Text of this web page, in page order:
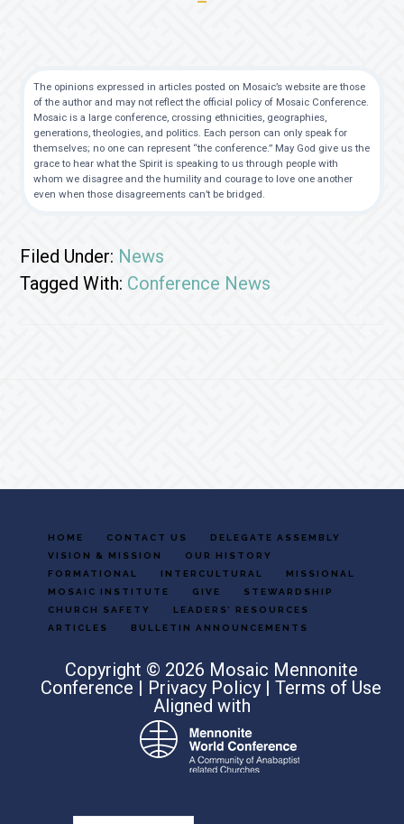
The opinions expressed in articles posted on Mosaic’s website are those
of the author and may not reflect the official policy of Mosaic Conference.
Mosaic is a large conference, crossing ethnicities, geographies,
generations, theologies, and politics. Each person can only speak for
themselves; no one can represent “the conference.” May God give us the
grace to hear what the Spirit is speaking to us through people with
whom we disagree and the humility and courage to love one another
even when those disagreements can’t be bridged.
Filed Under: News
Tagged With: Conference News
HOME CONTACT US
DELEGATE ASSEMBLY
VISION & MISSION
OUR HISTORY
FORMATIONAL
INTERCULTURAL
MISSIONAL
MOSAIC INSTITUTE
GIVE
STEWARDSHIP
CHURCH SAFETY
LEADERS’ RESOURCES
ARTICLES
BULLETIN ANNOUNCEMENTS
Copyright © 2026 Mosaic Mennonite
Conference | Privacy Policy |Terms of Use
Aligned with